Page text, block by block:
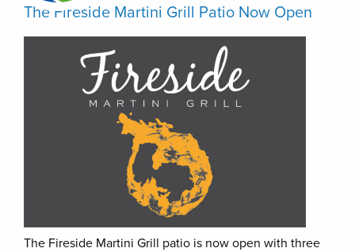
The Fireside Martini Grill Patio Now Open
The Fireside Martini Grill patio is now open with three